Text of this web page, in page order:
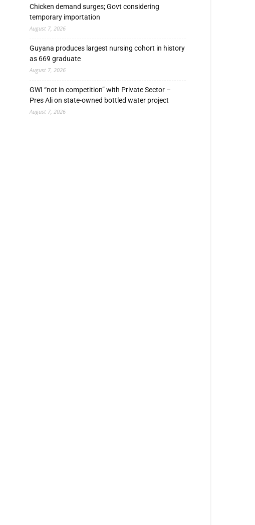
Chicken demand surges; Govt considering
temporary importation
August 7, 2026
Guyana produces largest nursing cohort in history
as 669 graduate
August 7, 2026
GWI “not in competition” with Private Sector –
Pres Ali on state-owned bottled water project
August 7, 2026